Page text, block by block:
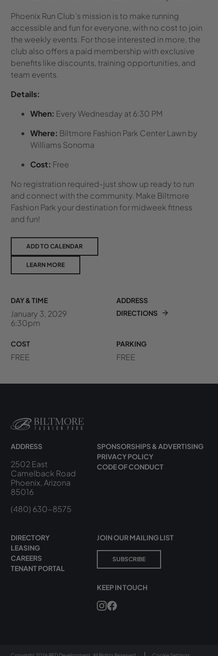
Phoenix Run Club’s mission is to make running
accessible and fun for everyone, with no cost to join
the weekly events. For those interested in more, the
club also offers a paid membership with exclusive
benefits like discounts, training opportunities, and
team events.
Details:
When: Every Wednesday at 6:30 PM
Where: Biltmore Fashion Park Center Lawn by
Williams Sonoma
Cost: Free
No registration required-just show up ready to run
and connect with the community. Make Biltmore
Fashion Park your destination for midweek fitness
and fun!
ADD TO CALENDAR
LEARN MORE
DAY & TIME
January 3, 2029
6:30pm
ADDRESS
DIRECTIONS
COST
FREE
PARKING
FREE
ADDRESS
2502 East
Camelback Road
Phoenix, Arizona
85016
(480) 630-8575
DIRECTORY
LEASING
CAREERS
TENANT PORTAL
SPONSORSHIPS & ADVERTISING
PRIVACY POLICY
CODE OF CONDUCT
JOIN OUR MAILING LIST
SUBSCRIBE
KEEP IN TOUCH